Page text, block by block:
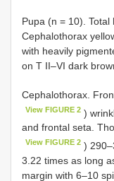
Pupa (n = 10). Total
Cephalothorax
with heavily
on T II–VI dark
Cephalothorax.
View FIGURE 2 )
and frontal seta.
View FIGURE 2 )
3.22 times as long
margin with 6–10